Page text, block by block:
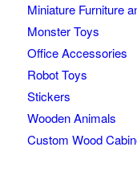
Miniature Furniture
Monster Toys
Office Accessories
Robot Toys
Stickers
Wooden Animals
Custom Wood